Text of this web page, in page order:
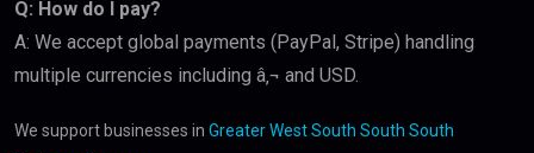
Q: How do I pay?
A: We accept global payments (PayPal, Stripe) handling
multiple currencies including â‚¬ and USD.
We support businesses in Greater West South South South